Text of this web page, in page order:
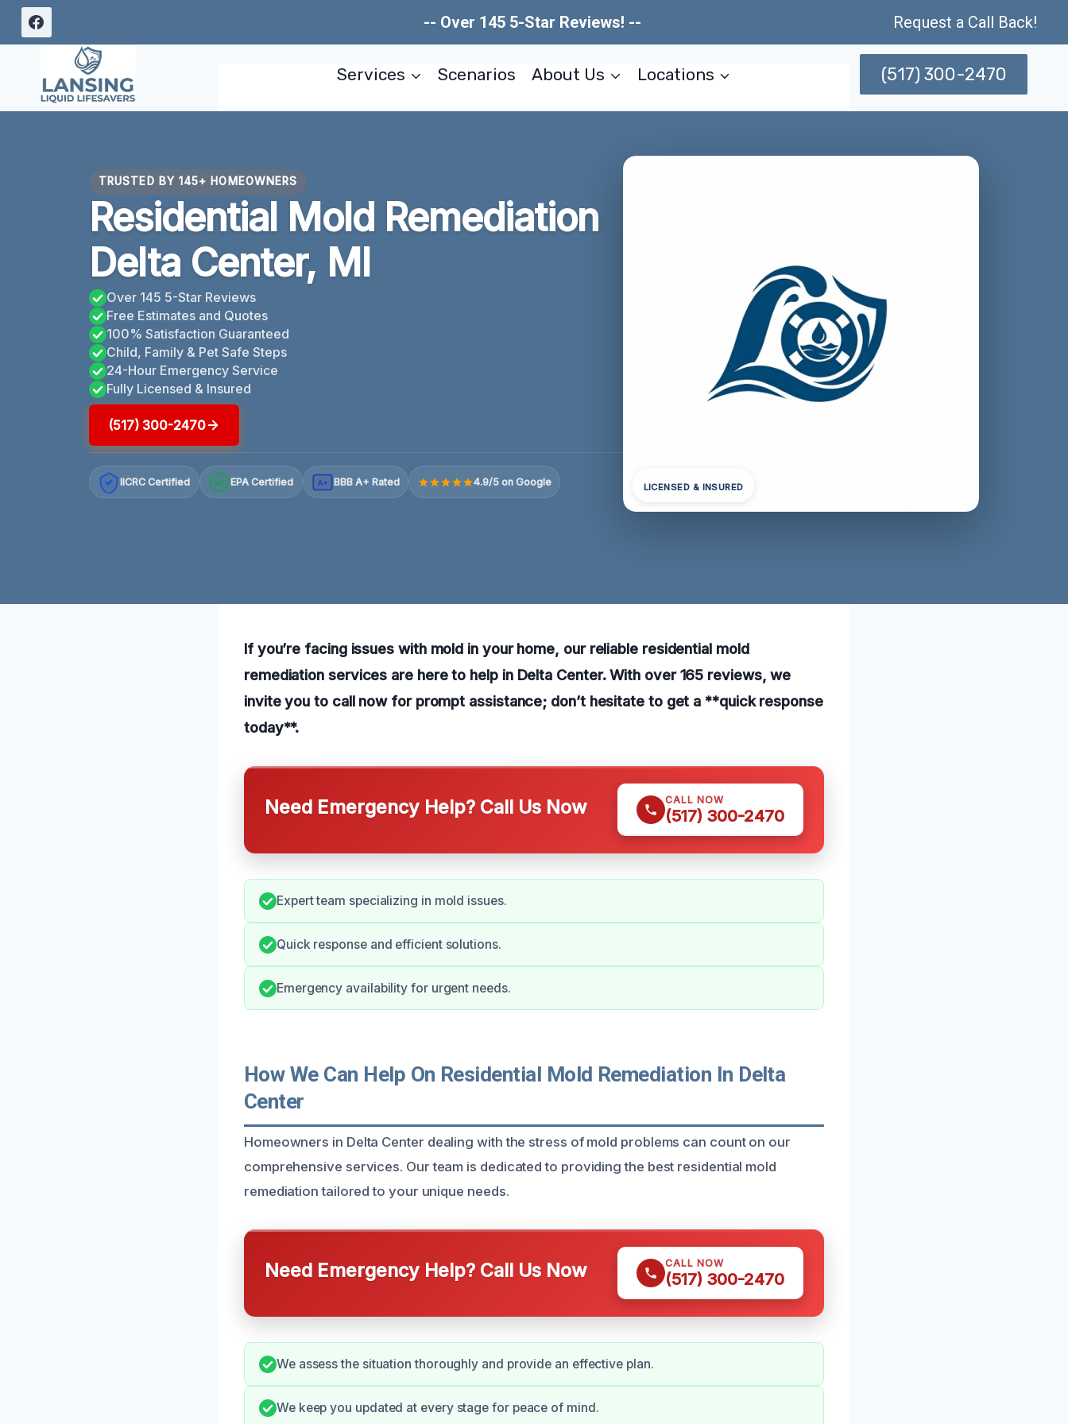
Skip
-- Over 145 5-Star Reviews! -- Request a Call Back!
Services Scenarios About Us Locations (517) 300-2470
TRUSTED BY 145+ HOMEOWNERS
Residential Mold Remediation
Delta Center, MI
Over 145 5-Star Reviews
Free Estimates and Quotes
100% Satisfaction Guaranteed
Child, Family & Pet Safe Steps
24-Hour Emergency Service
Fully Licensed & Insured
(517) 300-2470
IICRC Certified EPA Certified A+ BBB A+ Rated 4.9/5 on Google LICENSED & INSURED
If you’re facing issues with mold in your home, our reliable residential mold
remediation services are here to help in Delta Center. With over 165 reviews, we
invite you to call now for prompt assistance; don’t hesitate to get a **quick response
today**.
Need Emergency Help? Call Us Now CALL NOW
(517) 300-2470
Expert team specializing in mold issues.
Quick response and efficient solutions.
Emergency availability for urgent needs.
How We Can Help On Residential Mold Remediation In Delta
Center
Homeowners in Delta Center dealing with the stress of mold problems can count on our
comprehensive services. Our team is dedicated to providing the best residential mold
remediation tailored to your unique needs.
Need Emergency Help? Call Us Now CALL NOW
(517) 300-2470
We assess the situation thoroughly and provide an effective plan.
We keep you updated at every stage for peace of mind.